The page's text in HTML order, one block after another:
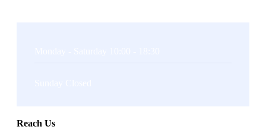
Reach Us